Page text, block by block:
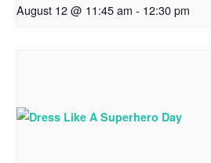
August 12 @ 11:45 am - 12:30 pm